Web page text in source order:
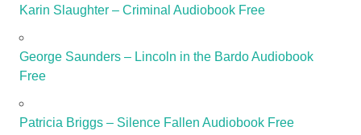
Karin Slaughter – Criminal Audiobook Free
George Saunders – Lincoln in the Bardo Audiobook
Free
Patricia Briggs – Silence Fallen Audiobook Free